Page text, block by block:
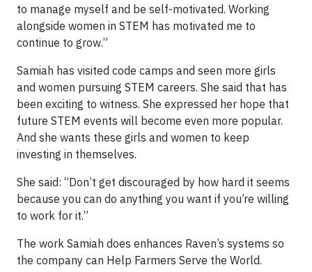
to manage myself and be self-motivated. Working
alongside women in STEM has motivated me to
continue to grow.”
Samiah has visited code camps and seen more girls
and women pursuing STEM careers. She said that has
been exciting to witness. She expressed her hope that
future STEM events will become even more popular.
And she wants these girls and women to keep
investing in themselves.
She said: “Don’t get discouraged by how hard it seems
because you can do anything you want if you’re willing
to work for it.”
The work Samiah does enhances Raven’s systems so
the company can Help Farmers Serve the World.